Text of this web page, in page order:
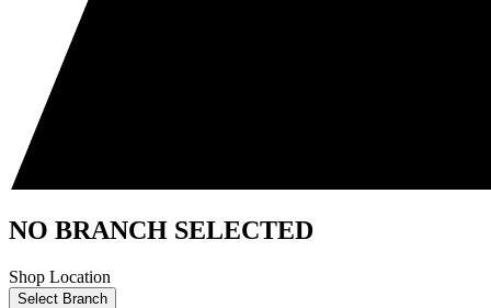
NO BRANCH SELECTED
Shop Location
Select Branch